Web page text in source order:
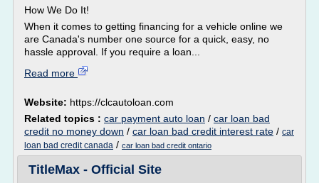
How We Do It!
When it comes to getting financing for a vehicle online we
are Canada's number one source for a quick, easy, no
hassle approval. If you require a loan...
Read more
Website: https://clcautoloan.com
Related topics : car payment auto loan / car loan bad
credit no money down / car loan bad credit interest rate / car
loan bad credit canada / car loan bad credit ontario
TitleMax - Official Site